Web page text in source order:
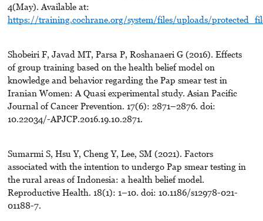
4(May). Available at:
https://training.cochrane.org/system/files/uploads/
Shobeiri F, Javad MT, Parsa P, Roshanaeri G (2016). Effects
of group training based on the health belief model on
knowledge and behavior regarding the Pap smear test in
Iranian Women: A Quasi experimental study. Asian Pacific
Journal of Cancer Prevention. 17(6): 2871–2876. doi:
10.22034/-APJCP.2016.19.10.2871.
Sumarmi S, Hsu Y, Cheng Y, Lee, SM (2021). Factors
associated with the intention to undergo Pap smear testing in
the rural areas of Indonesia: a health belief model.
Reproductive Health. 18(1): 1–10. doi: 10.1186/s12978-021-
01188-7.